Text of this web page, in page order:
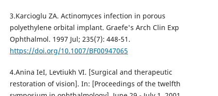
3.Karcioglu ZA. Actinomyces infection in porous
polyethylene orbital implant. Graefe's Arch Clin Exp
Ophthalmol. 1997 Jul; 235(7): 448-51.
https://doi.org/10.1007/BF00947065
4.Anina IeI, Levtiukh VI. [Surgical and therapeutic
restoration of vision]. In: [Proceedings of the twelfth